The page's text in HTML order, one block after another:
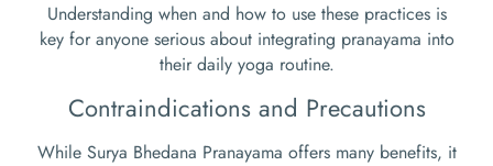
Understanding when and how to use these practices is
key for anyone serious about integrating pranayama into
their daily yoga routine.
Contraindications and Precautions
While Surya Bhedana Pranayama offers many benefits, it